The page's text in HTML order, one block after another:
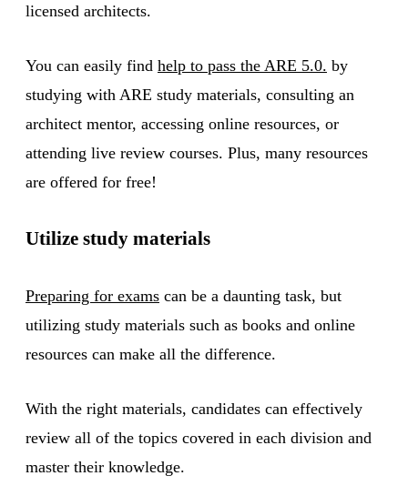
licensed architects.
You can easily find help to pass the ARE 5.0. by
studying with ARE study materials, consulting an
architect mentor, accessing online resources, or
attending live review courses. Plus, many resources
are offered for free!
Utilize study materials
Preparing for exams can be a daunting task, but
utilizing study materials such as books and online
resources can make all the difference.
With the right materials, candidates can effectively
review all of the topics covered in each division and
master their knowledge.